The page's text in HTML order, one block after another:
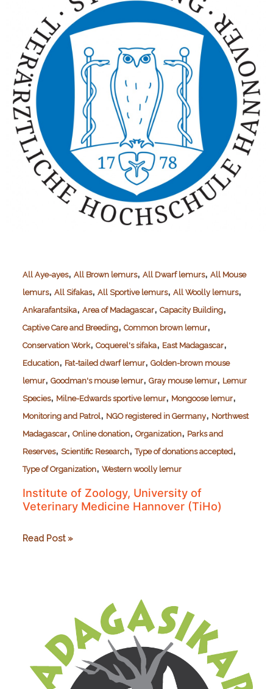
All Aye-ayes, All Brown lemurs, All Dwarf lemurs, All Mouse
lemurs, All Sifakas, All Sportive lemurs, All Woolly lemurs,
Ankarafantsika, Area of Madagascar, Capacity Building,
Captive Care and Breeding, Common brown lemur,
Conservation Work, Coquerel's sifaka, East Madagascar,
Education, Fat-tailed dwarf lemur, Golden-brown mouse
lemur, Goodman's mouse lemur, Gray mouse lemur, Lemur
Species, Milne-Edwards sportive lemur, Mongoose lemur,
Monitoring and Patrol, NGO registered in Germany, Northwest
Madagascar, Online donation, Organization, Parks and
Reserves, Scientific Research,Type of donations accepted,
Type of Organization, Western woolly lemur
Institute of Zoology, University of
Veterinary Medicine Hannover (TiHo)
Institute
Medicine
Hannover
(TiHo)
Read Post »